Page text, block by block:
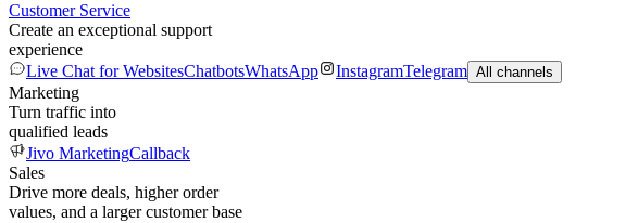
Customer Service
Create an exceptional support
experience
Live Chat for WebsitesChatbotsWhatsApp InstagramTelegram All channels
Marketing
Turn traffic into
qualified leads
Jivo MarketingCallback
Sales
Drive more deals, higher order
values, and a larger customer base